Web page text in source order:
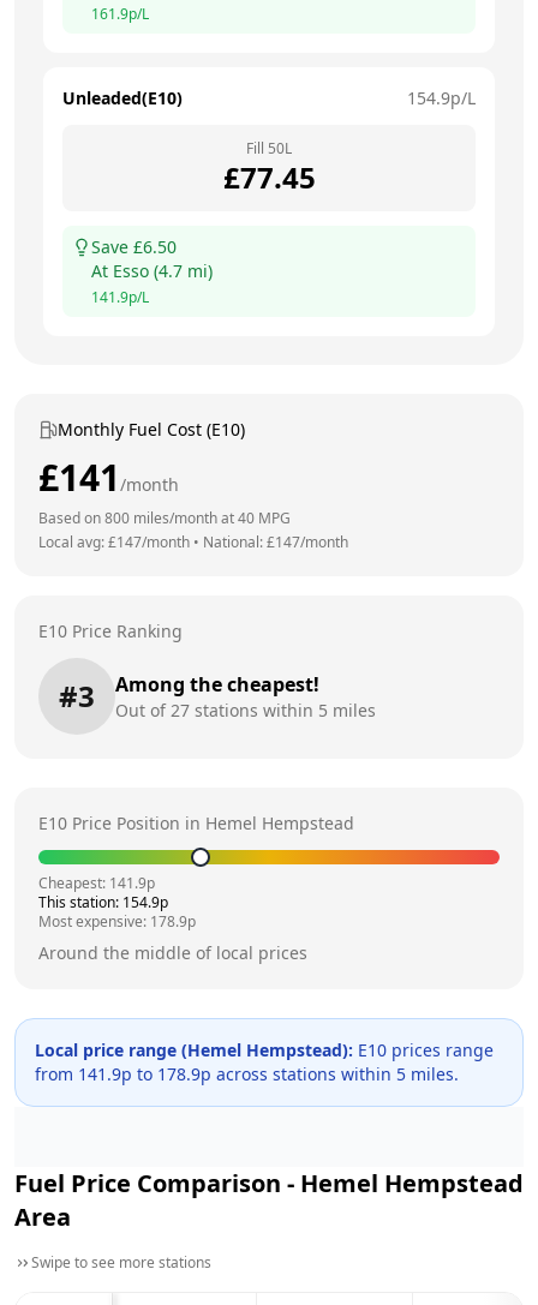
161.9p/L
Unleaded(E10) 154.9p/L
Fill 50L
£77.45
Save £6.50
At Esso (4.7 mi)
141.9p/L
Monthly Fuel Cost (E10)
£141 /month
Based on800 miles/month at40 MPG
Local avg: £147/month • National: £147/month
E10 Price Ranking
#3 Among the cheapest!
Out of27 stations within 5 miles
E10 Price Position in Hemel Hempstead
Cheapest: 141.9p
This station: 154.9p
Most expensive: 178.9p
Around the middle of local prices
Local price range (Hemel Hempstead): E10 prices range
from 141.9p to 178.9p across stations within 5 miles.
Fuel Price Comparison - Hemel Hempstead
Area
Swipe to see more stations